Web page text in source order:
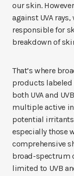
our skin.
against UVA
responsible for
breakdown of
That’s where
products
both UVA and
multiple active
potential irritants
especially those
comprehensive
broad-spectrum
limited to UVB